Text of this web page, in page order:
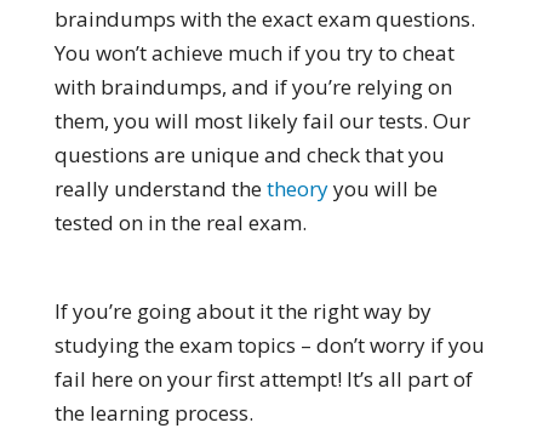
braindumps with the exact exam questions.
You won’t achieve much if you try to cheat
with braindumps, and if you’re relying on
them, you will most likely fail our tests. Our
questions are unique and check that you
really understand thetheoryyou will be
tested on in the real exam.
If you’re going about it the right way by
studying the exam topics – don’t worry if you
fail here on your first attempt! It’s all part of
the learning process.